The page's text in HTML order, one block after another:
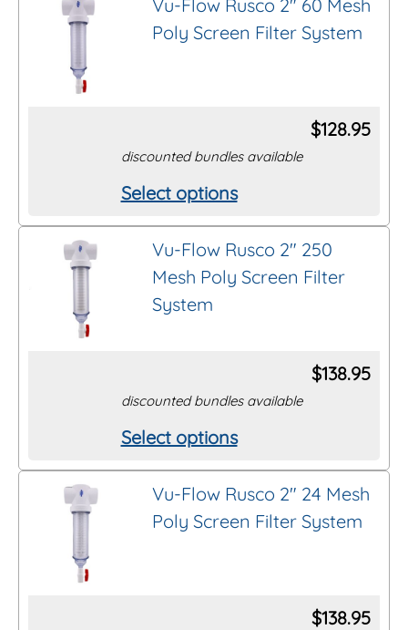
product
multiple
may
chosen
on
product
page
Vu-Flow Rusco 2″ 60 Mesh
Poly Screen Filter System
$128.95
discounted bundles available
Select options
This
product
multiple
variants.
may
chosen
on
product
Vu-Flow Rusco 2″ 250
Mesh Poly Screen Filter
System
$138.95
discounted bundles available
Select options
This
product
multiple
Vu-Flow Rusco 2″ 24 Mesh
Poly Screen Filter System
$138.95